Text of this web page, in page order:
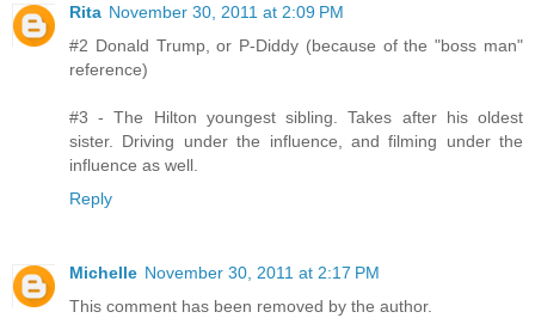
Rita November 30, 2011 at 2:09 PM
#2 Donald Trump, or P-Diddy (because of the "boss man"
reference)
#3 - The Hilton youngest sibling. Takes after his oldest
sister. Driving under the influence, and filming under the
influence as well.
Reply
Michelle November 30, 2011 at 2:17 PM
This comment has been removed by the author.